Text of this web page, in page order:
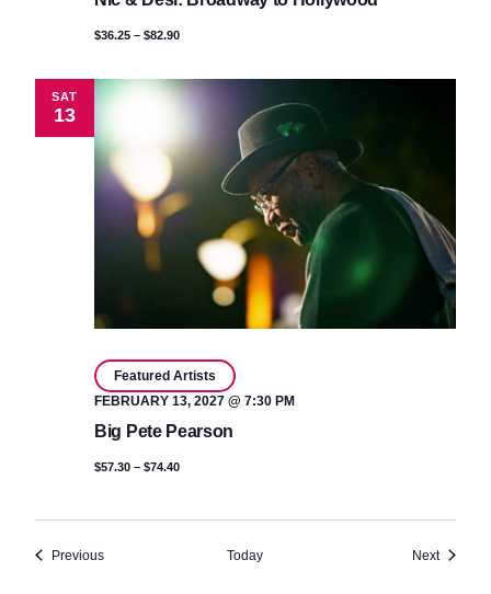
$36.25 – $82.90
SAT
13
Big Pete Pearson
FEBRUARY 13, 2027 @ 7:30 PM
Featured Artists
$57.30 – $74.40
PreviousEvents Today NextEvents